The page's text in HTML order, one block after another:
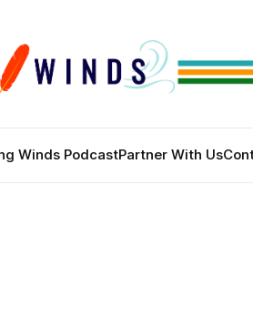
Winds PodcastPartner With Us